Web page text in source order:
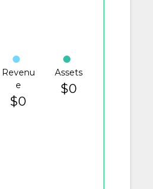
Revenu
e
$0
Assets
$0